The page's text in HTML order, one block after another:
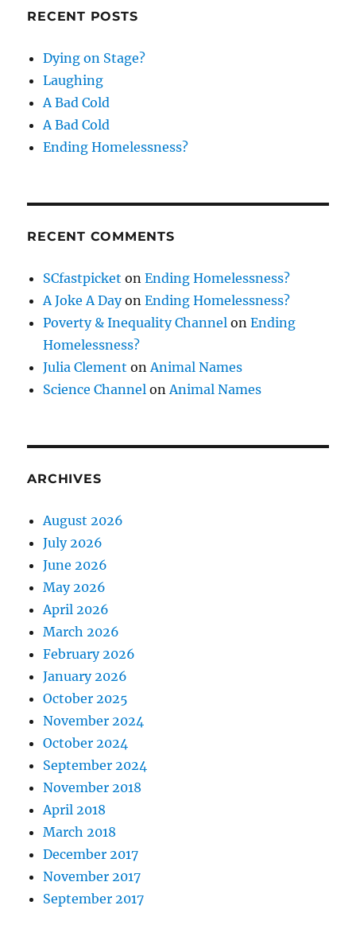
RECENT POSTS
Dying on Stage?
Laughing
A Bad Cold
A Bad Cold
Ending Homelessness?
RECENT COMMENTS
SCfastpicket onEnding Homelessness?
A Joke A DayonEnding Homelessness?
Poverty & Inequality Channel onEnding
Homelessness?
Julia Clement on Animal Names
Science Channel on Animal Names
ARCHIVES
August 2026
July 2026
June 2026
May 2026
April 2026
March 2026
February 2026
January 2026
October 2025
November 2024
October 2024
September 2024
November 2018
April 2018
March 2018
December 2017
November 2017
September 2017